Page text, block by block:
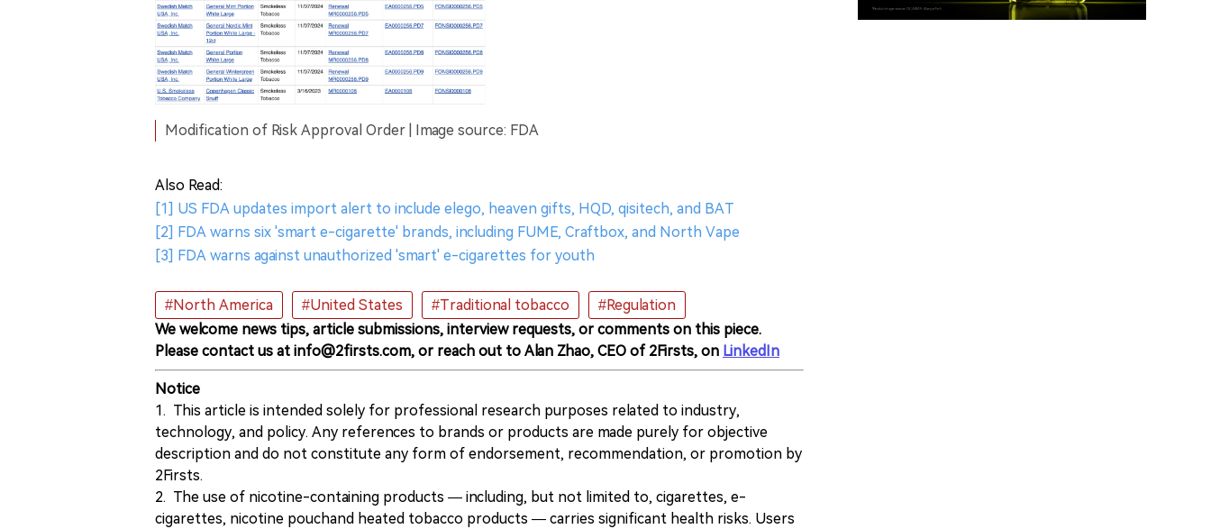
Modification of Risk Approval Order | Image source: FDA
Also Read:
[1] US FDA updates import alert to include elego, heaven gifts, HQD, qisitech, and BAT
[2] FDA warns six 'smart e-cigarette' brands, including FUME, Craftbox, and North Vape
[3] FDA warns against unauthorized 'smart' e-cigarettes for youth
#North America #United States #Traditional tobacco
#Regulation
We welcome news tips, article submissions, interview requests, or comments on this piece.
Please contact us at info@2firsts.com, or reach out to Alan Zhao, CEO of 2Firsts, on LinkedIn
Notice
1. This article is intended solely for professional research purposes related to industry,
technology, and policy. Any references to brands or products are made purely for objective
description and do not constitute any form of endorsement, recommendation, or promotion by
2Firsts.
2. The use of nicotine-containing products — including, but not limited to, cigarettes, e-
cigarettes, nicotine pouchand heated tobacco products — carries significant health risks. Users